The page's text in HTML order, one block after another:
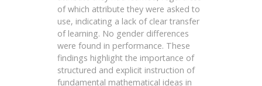
of which attribute they were asked to
use, indicating a lack of clear transfer
of learning. No gender differences
were found in performance. These
findings highlight the importance of
structured and explicit instruction of
fundamental mathematical ideas in